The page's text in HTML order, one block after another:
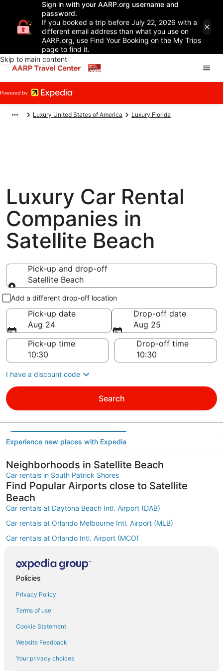
Sign in with your AARP.org username and
password.
If you booked a trip before July 22, 2026 with a
different email address than what you use on
AARP.org, use Find Your Booking on the My Trips
page to find it.
Skip to main content
Luxury United States of America Luxury Florida
Luxury Car Rental
Companies in
Satellite Beach
Pick-up and drop-off
Satellite Beach
Pick-up and drop-off
Add a different drop-off location
Pick-up date
Aug 24
Drop-off date
Aug 25
Pick-up time
Drop-off time
I have a discount code
Search
Experience new places with Expedia
Neighborhoods in Satellite Beach
Car rentals in South Patrick Shores
Find Popular Airports close to Satellite
Beach
Car rentals at Daytona Beach Intl. Airport (DAB)
Car rentals at Orlando Melbourne Intl. Airport (MLB)
Car rentals at Orlando Intl. Airport (MCO)
Car rentals at Orlando Sanford Intl. Airport (SFB)
Find Other Car Classes in Satellite Beach
Fullsize car rentals in Satellite Beach
Policies
Privacy Policy
Terms of use
Cookie Statement
Website Feedback
Your privacy choices